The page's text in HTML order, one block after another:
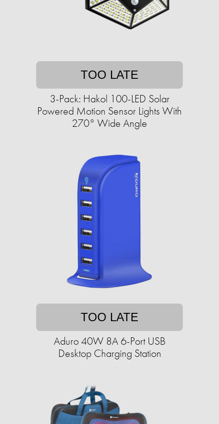
TOO LATE
3-Pack: Hakol 100-LED Solar
Powered Motion Sensor Lights With
270° Wide Angle
TOO LATE
Aduro 40W 8A 6-Port USB
Desktop Charging Station